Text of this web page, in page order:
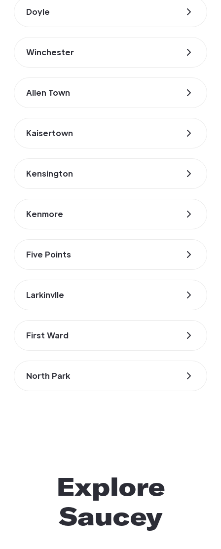
Doyle
Winchester
Allen Town
Kaisertown
Kensington
Kenmore
Five Points
Larkinvlle
First Ward
North Park
Explore
Saucey